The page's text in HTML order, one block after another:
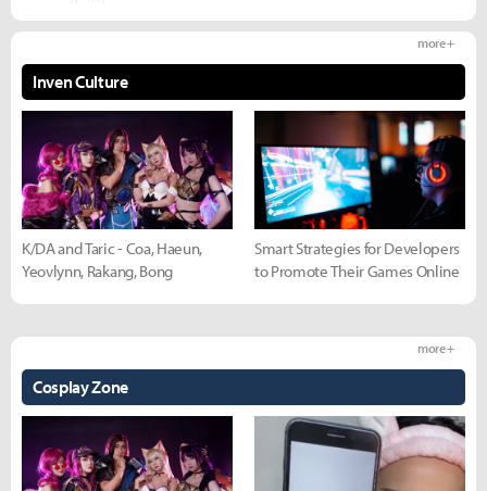
Inven Culture
more +
K/DA and Taric - Coa, Haeun,
Yeovlynn, Rakang, Bong
Smart Strategies for Developers
to Promote Their Games Online
Cosplay Zone
more +